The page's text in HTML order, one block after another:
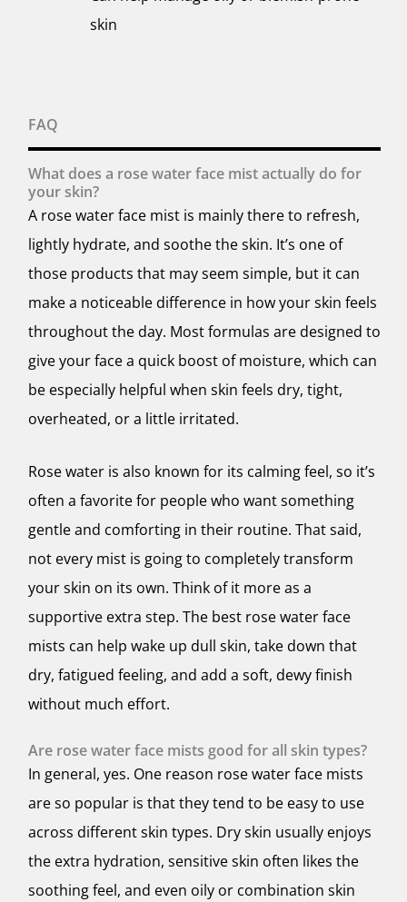
skin
FAQ
What does a rose water face mist actually do for
your skin?
A rose water face mist is mainly there to refresh,
lightly hydrate, and soothe the skin. It’s one of
those products that may seem simple, but it can
make a noticeable difference in how your skin feels
throughout the day. Most formulas are designed to
give your face a quick boost of moisture, which can
be especially helpful when skin feels dry, tight,
overheated, or a little irritated.
Rose water is also known for its calming feel, so it’s
often a favorite for people who want something
gentle and comforting in their routine. That said,
not every mist is going to completely transform
your skin on its own. Think of it more as a
supportive extra step. The best rose water face
mists can help wake up dull skin, take down that
dry, fatigued feeling, and add a soft, dewy finish
without much effort.
Are rose water face mists good for all skin types?
In general, yes. One reason rose water face mists
are so popular is that they tend to be easy to use
across different skin types. Dry skin usually enjoys
the extra hydration, sensitive skin often likes the
soothing feel, and even oily or combination skin